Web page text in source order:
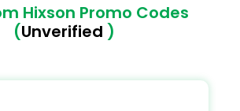
Hixson Promo Codes
(Unverified )